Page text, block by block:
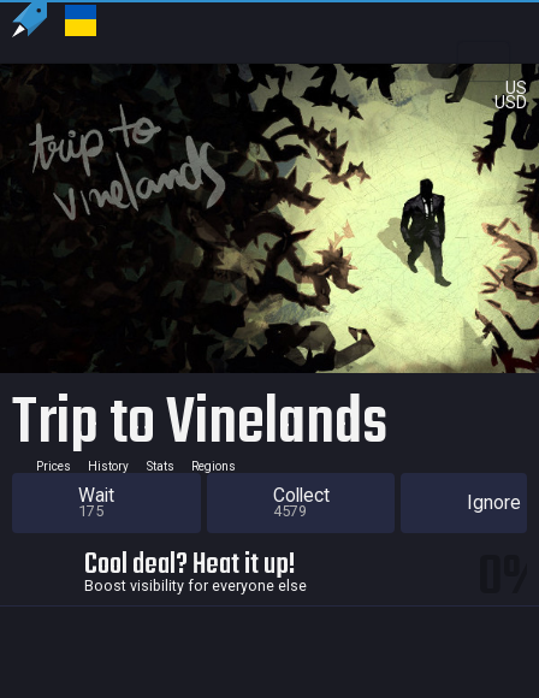
US
USD
Trip to Vinelands
Prices History Stats Regions
Wait
175
Collect
4579 Ignore
Cool deal? Heat it up!
Boost visibility for everyone else